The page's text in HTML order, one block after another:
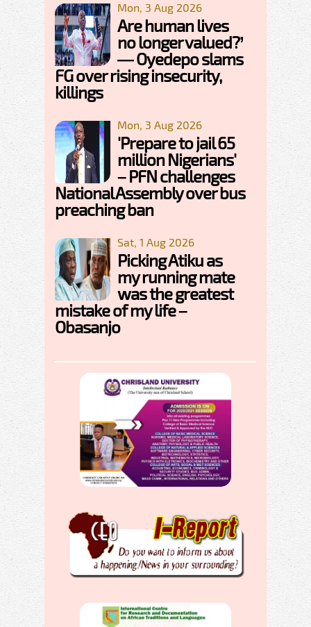
Mon, 3 Aug 2026
Are human lives
no longer valued?’
— Oyedepo slams
FG over rising insecurity,
killings
Mon, 3 Aug 2026
'Prepare to jail 65
million Nigerians'
– PFN challenges
National Assembly over bus
preaching ban
Sat, 1 Aug 2026
Picking Atiku as
my running mate
was the greatest
mistake of my life –
Obasanjo